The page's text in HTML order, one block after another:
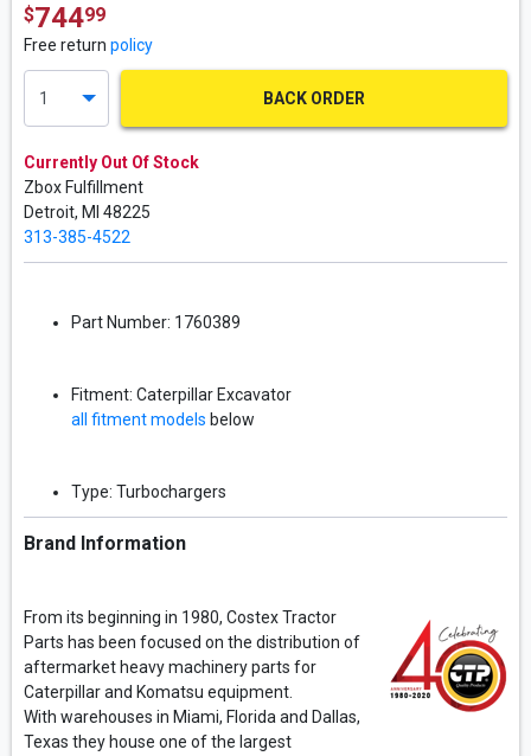
$74499
Free return policy
BACK ORDER
Currently Out Of Stock
Zbox Fulfillment
Detroit, MI 48225
313-385-4522
Part Number: 1760389
Fitment: Caterpillar Excavator
all fitment models below
Type: Turbochargers
Brand Information
From its beginning in 1980, Costex Tractor
Parts has been focused on the distribution of
aftermarket heavy machinery parts for
Caterpillar and Komatsu equipment.
With warehouses in Miami, Florida and Dallas,
Texas they house one of the largest